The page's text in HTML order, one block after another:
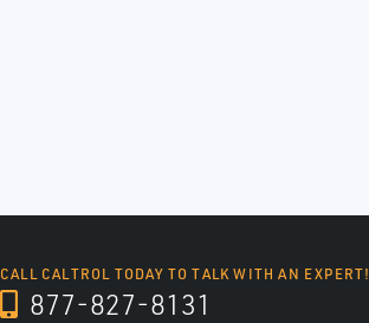
CALL CALTROL TODAY TO TALK WITH AN EXPERT!
877-827-8131